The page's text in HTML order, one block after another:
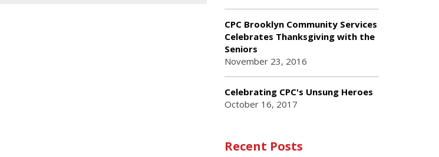
CPC Brooklyn Community Services
Celebrates Thanksgiving with the
Seniors
November 23, 2016
Celebrating CPC's Unsung Heroes
October 16, 2017
Recent Posts